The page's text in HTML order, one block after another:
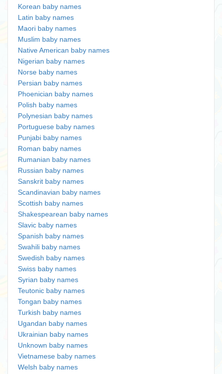
Korean baby names
Latin baby names
Maori baby names
Muslim baby names
Native American baby names
Nigerian baby names
Norse baby names
Persian baby names
Phoenician baby names
Polish baby names
Polynesian baby names
Portuguese baby names
Punjabi baby names
Roman baby names
Rumanian baby names
Russian baby names
Sanskrit baby names
Scandinavian baby names
Scottish baby names
Shakespearean baby names
Slavic baby names
Spanish baby names
Swahili baby names
Swedish baby names
Swiss baby names
Syrian baby names
Teutonic baby names
Tongan baby names
Turkish baby names
Ugandan baby names
Ukrainian baby names
Unknown baby names
Vietnamese baby names
Welsh baby names